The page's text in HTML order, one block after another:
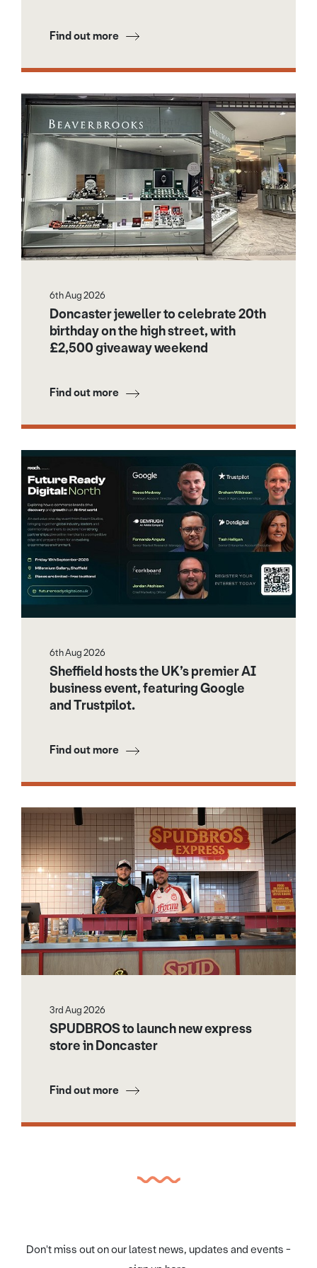
Find out more
6th Aug 2026
Doncaster jeweller to celebrate 20th
birthday on the high street, with
£2,500 giveaway weekend
Find out more
6th Aug 2026
Sheffield hosts the UK’s premier AI
business event, featuring Google
and Trustpilot.
Find out more
3rd Aug 2026
SPUDBROS to launch new express
store in Doncaster
Find out more
Don't miss out on our latest news, updates and events -